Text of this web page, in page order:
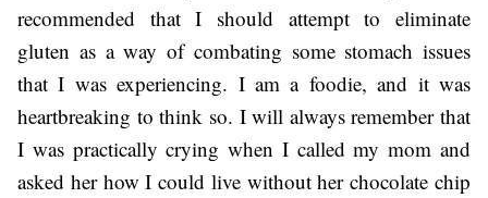
recommended that I should attempt to eliminate
gluten as a way of combating some stomach issues
that I was experiencing. I am a foodie, and it was
heartbreaking to think so. I will always remember that
I was practically crying when I called my mom and
asked her how I could live without her chocolate chip